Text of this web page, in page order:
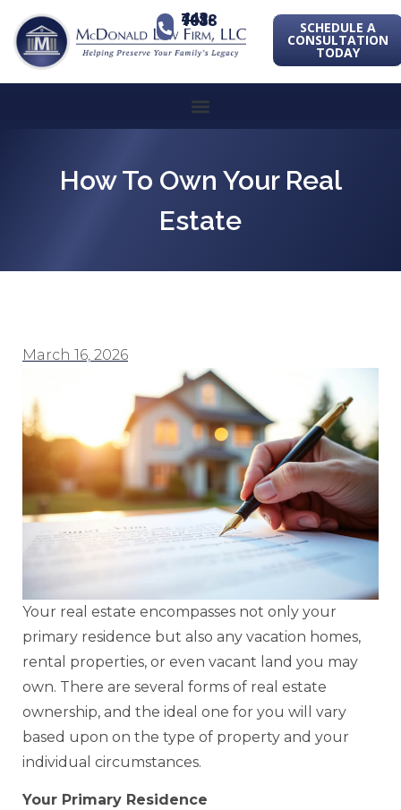
443-741-1088 SCHEDULE A
CONSULTATION
TODAY
How To Own Your Real
Estate
March 16, 2026
Your real estate encompasses not only your
primary residence but also any vacation homes,
rental properties, or even vacant land you may
own. There are several forms of real estate
ownership, and the ideal one for you will vary
based upon on the type of property and your
individual circumstances.
Your Primary Residence